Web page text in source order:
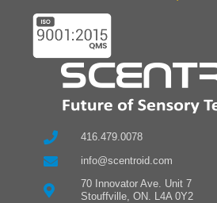
416.479.0078
info@scentroid.com
70 Innovator Ave. Unit 7
Stouffville, ON. L4A 0Y2